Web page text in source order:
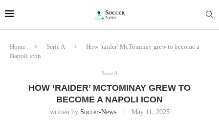
Home Serie A
How ‘raider’ McTominay grew to become a
Napoli icon
Serie A
HOW ‘RAIDER’ MCTOMINAY GREW TO
BECOME A NAPOLI ICON
written by Soccer-News May 11, 2025